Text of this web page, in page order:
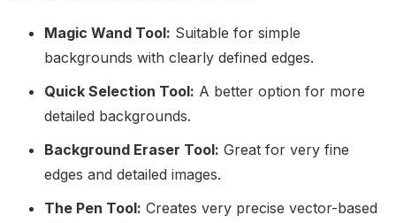
Magic Wand Tool: Suitable for simple
backgrounds with clearly defined edges.
Quick Selection Tool: A better option for more
detailed backgrounds.
Background Eraser Tool: Great for very fine
edges and detailed images.
The Pen Tool: Creates very precise vector-based